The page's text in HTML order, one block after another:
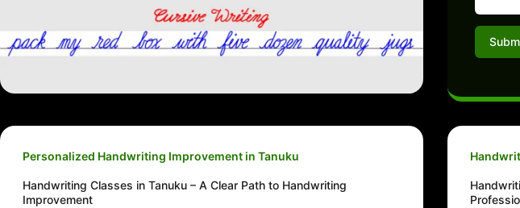
Personalized Handwriting Improvement in Tanuku
Handwriting Classes in Tanuku – A Clear Path to Handwriting
Improvement